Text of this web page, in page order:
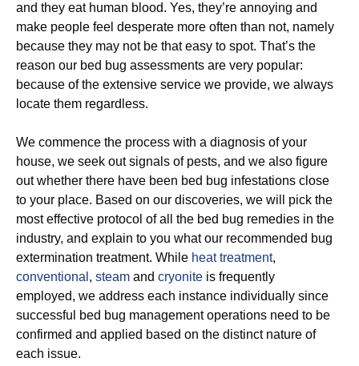
and they eat human blood. Yes, they’re annoying and
make people feel desperate more often than not, namely
because they may not be that easy to spot. That’s the
reason our bed bug assessments are very popular:
because of the extensive service we provide, we always
locate them regardless.
We commence the process with a diagnosis of your
house, we seek out signals of pests, and we also figure
out whether there have been bed bug infestations close
to your place. Based on our discoveries, we will pick the
most effective protocol of all the bed bug remedies in the
industry, and explain to you what our recommended bug
extermination treatment. While heat treatment,
conventional , steam and cryonite is frequently
employed, we address each instance individually since
successful bed bug management operations need to be
confirmed and applied based on the distinct nature of
each issue.